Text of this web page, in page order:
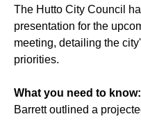
The Hutto City Council
presentation for the
meeting, detailing the
priorities.
What you need to know:
Barrett outlined a